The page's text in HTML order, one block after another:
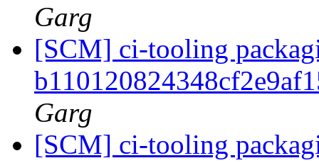
Garg
[SCM] ci-tooling
Garg
[SCM] ci-tooling